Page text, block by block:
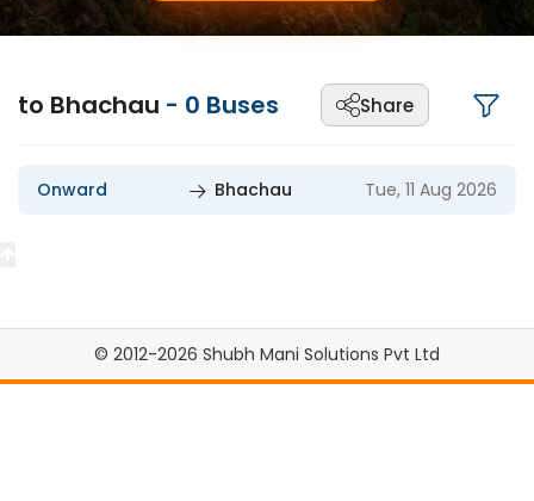
to Bhachau - 0 Buses Share
Onward Bhachau Tue, 11 Aug 2026
© 2012-2026 Shubh Mani Solutions Pvt Ltd